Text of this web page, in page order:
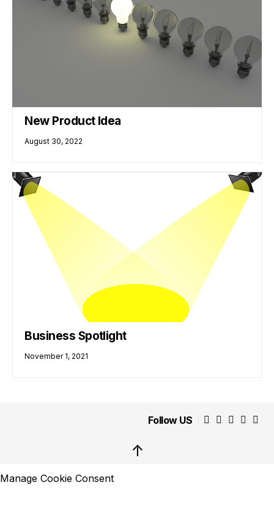
New Product Idea
August 30, 2022
Business Spotlight
November 1, 2021
Follow US
↑
Manage Cookie Consent